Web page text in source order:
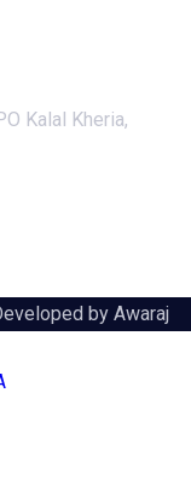
Kalal Kheria,
by Awaraj